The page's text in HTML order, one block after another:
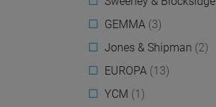
GEMMA (3)
Jones & Shipman (2)
EUROPA (13)
YCM (1)